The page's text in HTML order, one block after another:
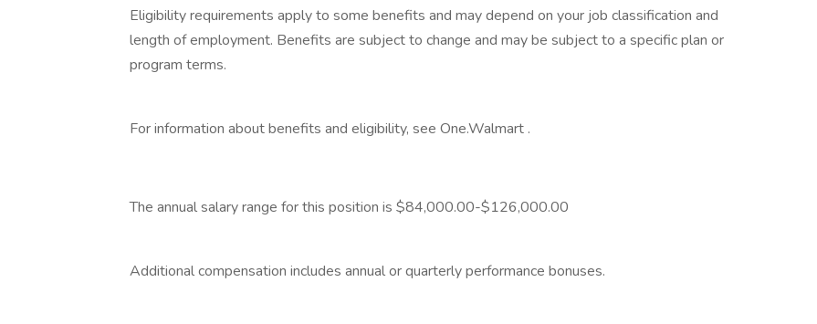
Eligibility requirements apply to some benefits and may depend on your job classification and
length of employment. Benefits are subject to change and may be subject to a specific plan or
program terms.
For information about benefits and eligibility, see One.Walmart .
The annual salary range for this position is $84,000.00-$126,000.00
Additional compensation includes annual or quarterly performance bonuses.